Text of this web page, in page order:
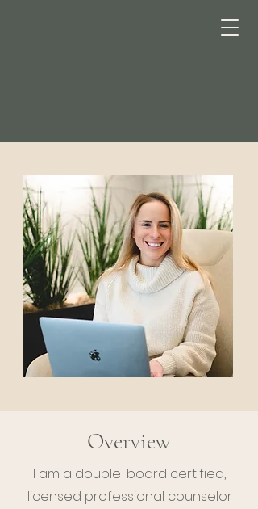
Overview
I am a double-board certified,
licensed professional counselor